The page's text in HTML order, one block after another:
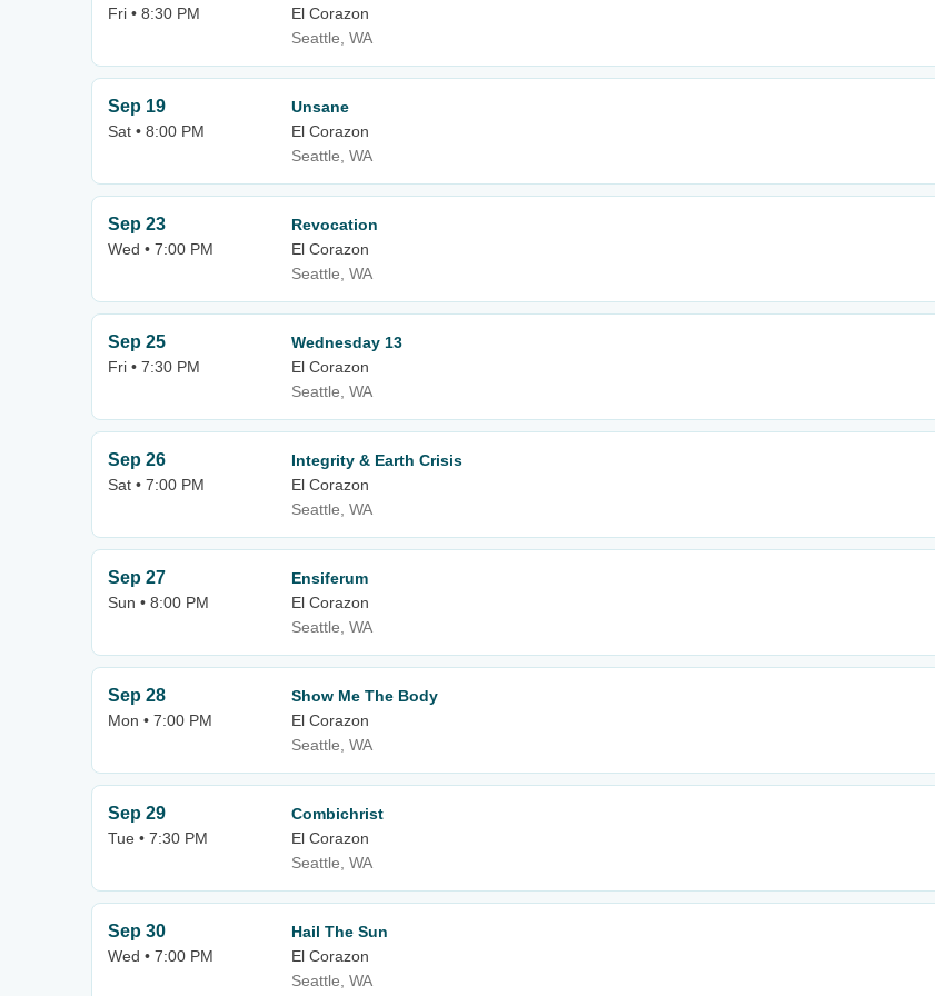
Fri • 8:30 PM
El Corazon
Seattle, WA
Sep 19
Sat • 8:00 PM
Unsane
El Corazon
Seattle, WA
Sep 23
Wed • 7:00 PM
Revocation
El Corazon
Seattle, WA
Sep 25
Fri • 7:30 PM
Wednesday 13
El Corazon
Seattle, WA
Sep 26
Sat • 7:00 PM
Integrity & Earth Crisis
El Corazon
Seattle, WA
Sep 27
Sun • 8:00 PM
Ensiferum
El Corazon
Seattle, WA
Sep 28
Mon • 7:00 PM
Show Me The Body
El Corazon
Seattle, WA
Sep 29
Tue • 7:30 PM
Combichrist
El Corazon
Seattle, WA
Sep 30
Wed • 7:00 PM
Hail The Sun
El Corazon
Seattle, WA